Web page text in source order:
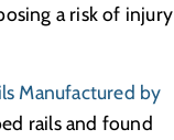
a risk of injury
Manufactured by
rails and found